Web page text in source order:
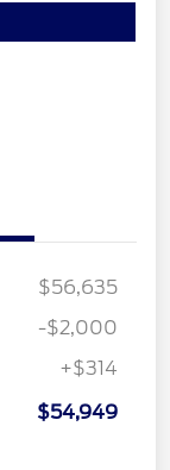
$56,635
-$2,000
+$314
$54,949